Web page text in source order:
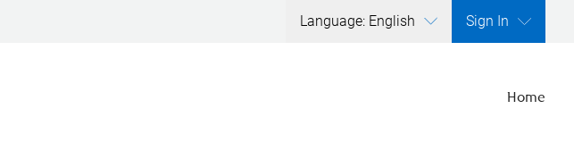
Language: English Sign In
Home